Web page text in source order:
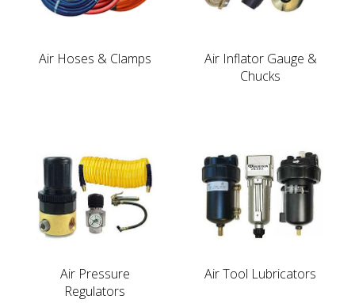
Air Hoses & Clamps
Air Inflator Gauge &
Chucks
Air Pressure
Regulators
Air Tool Lubricators